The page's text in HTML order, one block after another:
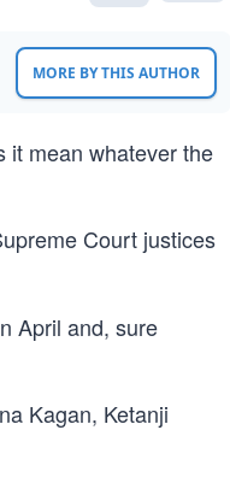
MORE BY THIS AUTHOR
it mean whatever the
Court justices
April and, sure
Kagan, Ketanji